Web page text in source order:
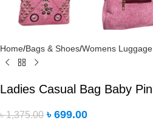
Home Bags & Shoes Womens
Ladies Casual Bag Baby
৳1,375.00 ৳ 699.00